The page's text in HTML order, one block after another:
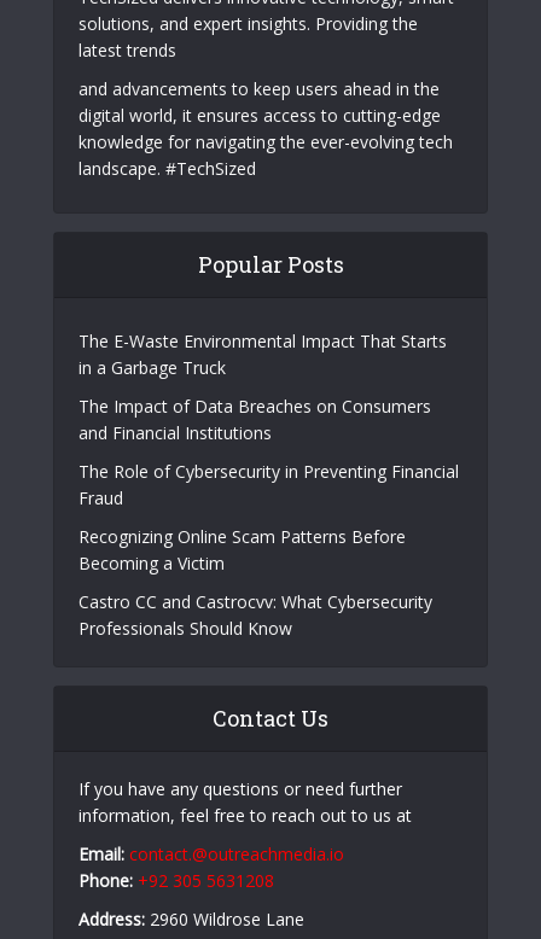
About Us
TechSized delivers innovative technology, smart
and advancements to keep users ahead in the
digital world, it ensures access to cutting-edge
landscape. #TechSized
Popular Posts
The E-Waste Environmental Impact That Starts
in a Garbage Truck
The Impact of Data Breaches on Consumers
and Financial Institutions
The Role of Cybersecurity in Preventing Financial
Becoming a Victim
Professionals Should Know
Contact Us